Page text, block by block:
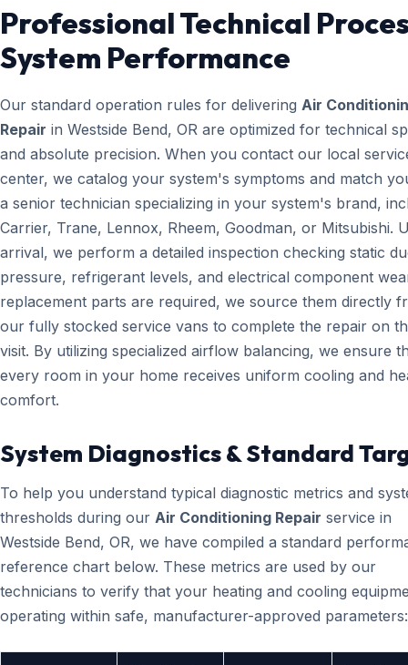
Professional Technical
System Performance
Our standard operation rules for delivering Air
Repair in Westside Bend, OR are optimized for technical
and absolute precision. When you contact our local
center, we catalog your system's symptoms and match
a senior technician specializing in your system's brand,
Carrier, Trane, Lennox, Rheem, Goodman, or Mitsubishi.
arrival, we perform a detailed inspection checking static
pressure, refrigerant levels, and electrical component
replacement parts are required, we source them directly
our fully stocked service vans to complete the repair on
visit. By utilizing specialized airflow balancing, we ensure
every room in your home receives uniform cooling and
comfort.
System Diagnostics & Standard
To help you understand typical diagnostic metrics and
thresholds during our Air Conditioning Repair service in
Westside Bend, OR, we have compiled a standard
reference chart below. These metrics are used by our
technicians to verify that your heating and cooling
operating within safe, manufacturer-approved parameters: